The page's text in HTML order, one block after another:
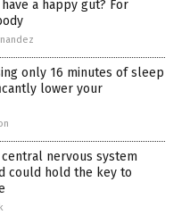
a happy gut? For
only 16 minutes of sleep
lower your
nervous system
could hold the key to